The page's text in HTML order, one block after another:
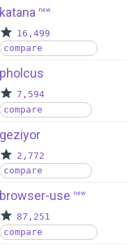
katana new
16,499
compare
pholcus
7,594
compare
geziyor
2,772
compare
browser-use new
87,251
compare